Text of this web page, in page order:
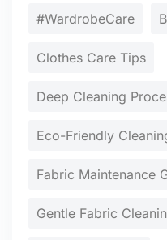
#WardrobeCare
Clothes Care Tips
Deep Cleaning
Eco-Friendly
Fabric Maintenance
Gentle Fabric